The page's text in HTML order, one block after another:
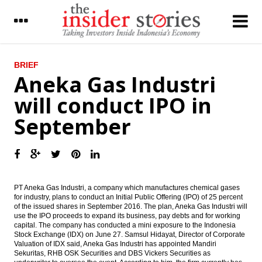
LATEST
Panin Group agrees to sale 80% AMAG
share to Fairfax Asia
Parliament approved the 2016’s Revised
Budget and Tax Amnesty Law
Aneka Gas Industri will conduct IPO in
VP officially launches the Task Force for
the Acceleration and Effective
Implementation of Economic Policy
Staying ahead of the curve: PwC lists three
scenarios of change for central banking in
2020
BRIEF
Aneka Gas Industri
will conduct IPO in
September
PT Aneka Gas Industri, a company which manufactures chemical gases
for industry, plans to conduct an Initial Public Offering (IPO) of 25 percent
of the issued shares in September 2016. The plan, Aneka Gas Industri will
use the IPO proceeds to expand its business, pay debts and for working
capital. The company has conducted a mini exposure to the Indonesia
Stock Exchange (IDX) on June 27. Samsul Hidayat, Director of Corporate
Valuation of IDX said, Aneka Gas Industri has appointed Mandiri
Sekuritas, RHB OSK Securities and DBS Vickers Securities as